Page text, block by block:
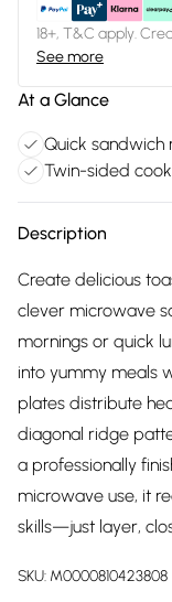
18+, T&C apply.
See more
At a Glance
Quick sandwich
Twin-sided
Description
Create delicious
clever microwave
mornings or quick
into yummy meals
plates distribute
diagonal ridge
a professionally
microwave use, it
skills—just layer,
SKU: M0000810423808